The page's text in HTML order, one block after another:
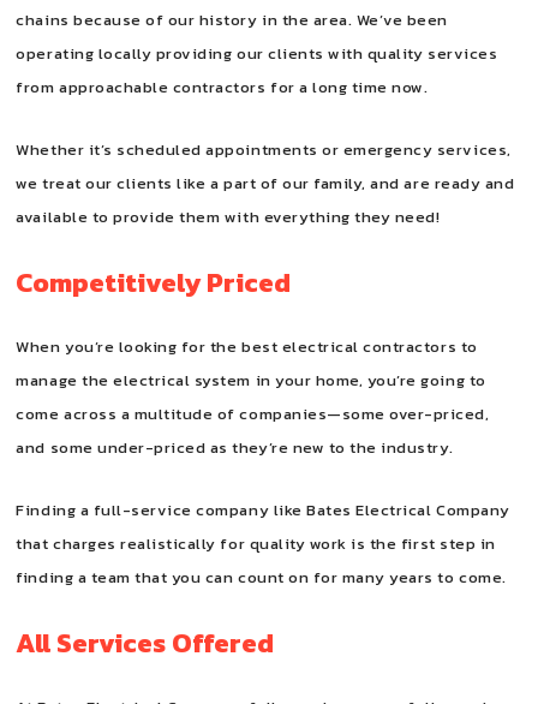
chains because of our history in the area. We’ve been
operating locally providing our clients with quality services
from approachable contractors for a long time now.
Whether it’s scheduled appointments or emergency services,
we treat our clients like a part of our family, and are ready and
available to provide them with everything they need!
Competitively Priced
When you’re looking for the best electrical contractors to
manage the electrical system in your home, you’re going to
come across a multitude of companies—some over-priced,
and some under-priced as they’re new to the industry.
Finding a full-service company like Bates Electrical Company
that charges realistically for quality work is the first step in
finding a team that you can count on for many years to come.
All Services Offered